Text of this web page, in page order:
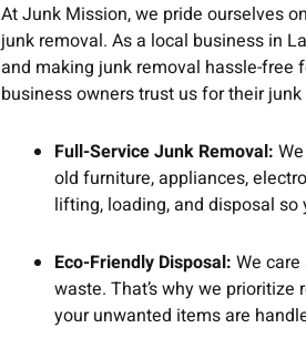
At Junk Mission, we pride ourselves
junk removal. As a local business in
and making junk removal hassle-free
business owners trust us for their
Full-Service Junk Removal:
old furniture, appliances,
lifting, loading, and disposal so
Eco-Friendly Disposal: We
waste. That’s why we
your unwanted items are